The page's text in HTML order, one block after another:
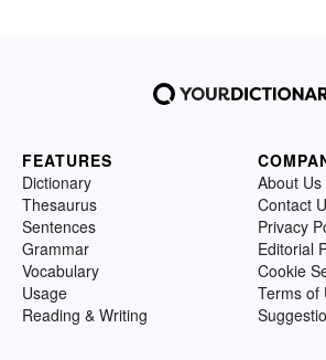
FEATURES
Dictionary
Thesaurus
Sentences
Grammar
Vocabulary
Usage
Reading & Writing
About Us
Contact
Privacy
Editorial
Cookie
Terms of